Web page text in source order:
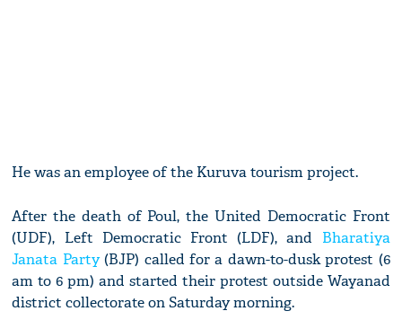
He was an employee of the Kuruva tourism project.
After the death of Poul, the United Democratic Front
(UDF), Left Democratic Front (LDF), and Bharatiya
Janata Party(BJP) called for a dawn-to-dusk protest (6
am to 6 pm) and started their protest outside Wayanad
district collectorate on Saturday morning.